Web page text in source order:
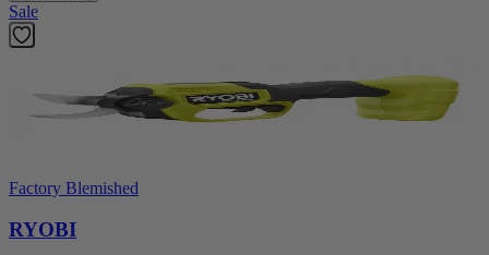
Sale
Factory Blemished
RYOBI